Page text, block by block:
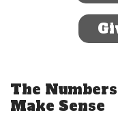
The
Make Sense